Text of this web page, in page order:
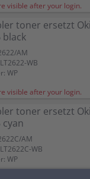
visible after your login.
toner ersetzt Oki
black
AM
WB
WP
visible after your login.
toner ersetzt Oki
cyan
AM
WB
WP